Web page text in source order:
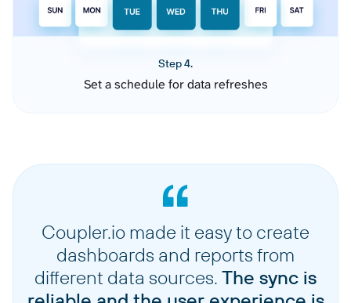
Step 4.
Set a schedule for data refreshes
Coupler.io made it easy to create
dashboards and reports from
different data sources. The sync is